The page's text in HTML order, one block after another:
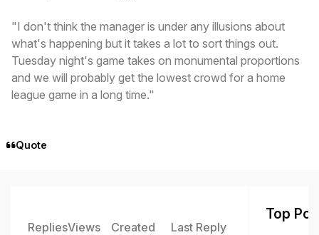
"I don't think the manager is under any illusions about
what's happening but it takes a lot to sort things out.
Tuesday night's game takes on monumental proportions
and we will probably get the lowest crowd for a home
league game in a long time."
Quote
RepliesViews Created Last Reply
Top